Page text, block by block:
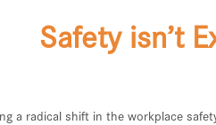
Safety isn’t
a radical shift in the workplace